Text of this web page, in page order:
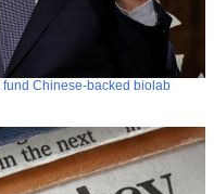
fund Chinese-backed biolab